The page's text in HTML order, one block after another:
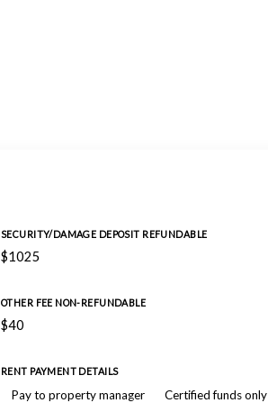
SECURITY/DAMAGE DEPOSIT REFUNDABLE
$1025
OTHER FEE NON-REFUNDABLE
$40
RENT PAYMENT DETAILS
Pay to property manager Certified funds only